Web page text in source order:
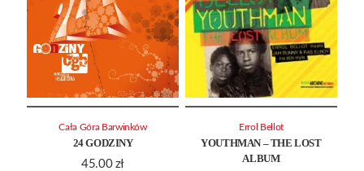
24 GODZINY
45.00 zł
Cała Góra Barwinków
YOUTHMAN – THE LOST
ALBUM
Errol Bellot